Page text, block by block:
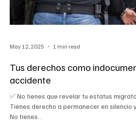
Tus derechos como
accidente
✅ No tienes que revelar tu estatus migratorio a la
Tienes derecho a permanecer en silencio y pedir un abogado. ✅
No tienes...
May 12, 2025 1 min read